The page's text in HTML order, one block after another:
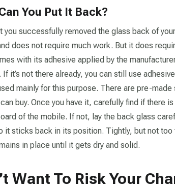
You Put It Back?
you successfully removed the glass back of
does not require much work. But it does
with its adhesive applied by the
If it’s not there already, you can still use
mainly for this purpose. There are pre-
buy. Once you have it, carefully find if there
of the mobile. If not, lay the back glass
it sticks back in its position. Tightly, but not
in place until it gets dry and solid.
Want To Risk Your